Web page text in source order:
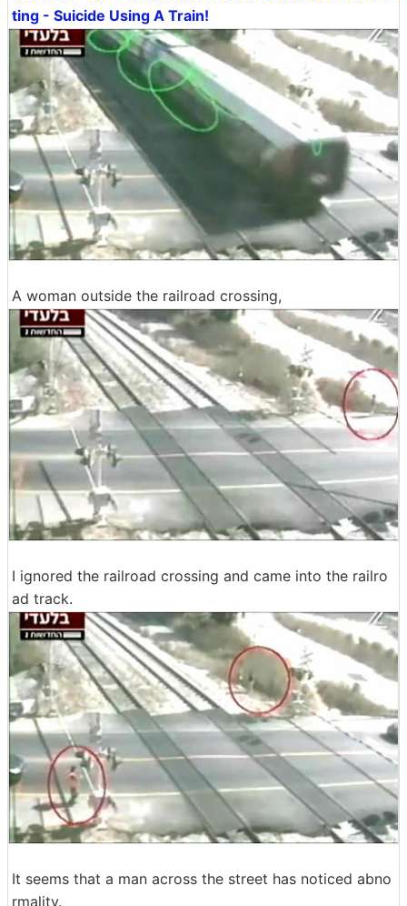
ting - Suicide Using A Train!
A woman outside the railroad crossing,
I ignored the railroad crossing and came into the railro
ad track.
It seems that a man across the street has noticed abno
rmality.